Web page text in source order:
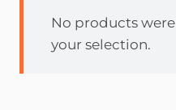
No products
your selection.